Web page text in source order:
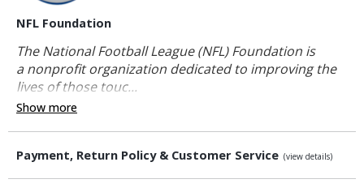
NFL Foundation
The National Football League (NFL) Foundation is
a nonprofit organization dedicated to improving the
lives of those touc...
Show more
Payment, Return Policy & Customer Service (view details)